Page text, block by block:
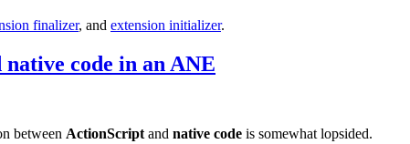
finalizer, and extension initializer.
code in an ANE
between ActionScript and native code is somewhat lopsided.